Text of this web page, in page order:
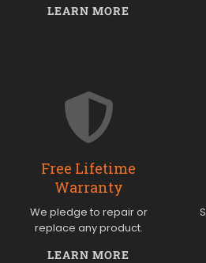
LEARN MORE
Free Lifetime
Warranty
We pledge to repair or
replace any product.
LEARN MORE